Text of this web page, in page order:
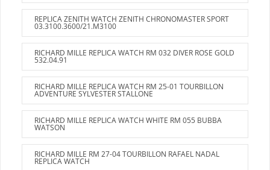
REPLICA ZENITH WATCH ZENITH CHRONOMASTER SPORT
03.3100.3600/21.M3100
RICHARD MILLE REPLICA WATCH RM 032 DIVER ROSE GOLD
532.04.91
RICHARD MILLE REPLICA WATCH RM 25-01 TOURBILLON
ADVENTURE SYLVESTER STALLONE
RICHARD MILLE REPLICA WATCH WHITE RM 055 BUBBA
WATSON
RICHARD MILLE RM 27-04 TOURBILLON RAFAEL NADAL
REPLICA WATCH